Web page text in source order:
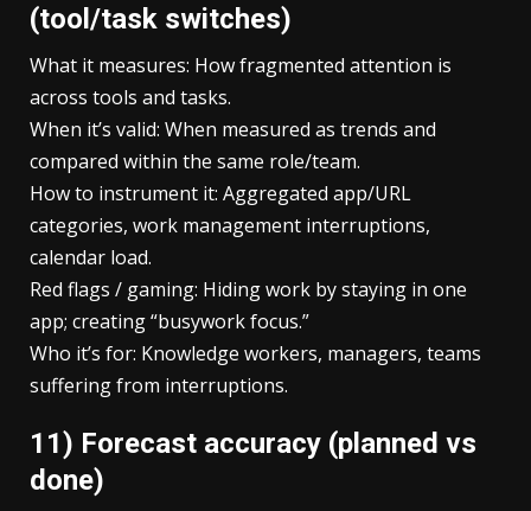
(tool/task switches)
What it measures: How fragmented attention is
across tools and tasks.
When it’s valid: When measured as trends and
compared within the same role/team.
How to instrument it: Aggregated app/URL
categories, work management interruptions,
calendar load.
Red flags / gaming: Hiding work by staying in one
app; creating “busywork focus.”
Who it’s for: Knowledge workers, managers, teams
suffering from interruptions.
11) Forecast accuracy (planned vs
done)